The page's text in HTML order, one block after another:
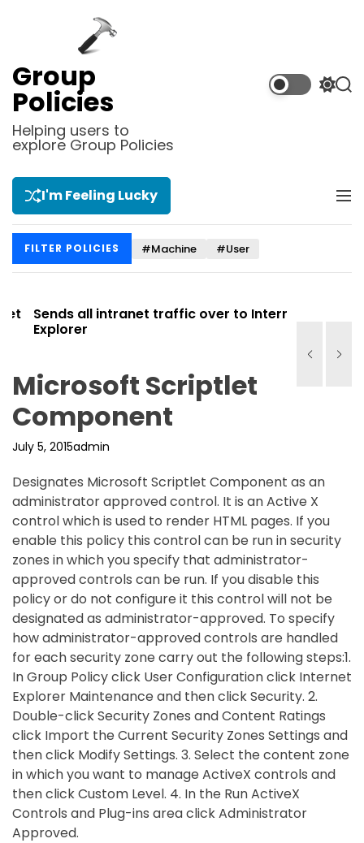
Group
Policies
Helping users to
explore Group Policies
S
l
m
S
I'm Feeling Lucky
M
FILTER POLICIES #Machine #User
Sends all intranet traffic over to Internet
Explorer
Microsoft Scriptlet
Component
July 5, 2015admin
Designates Microsoft Scriptlet Component as an
administrator approved control. It is an Active X
control which is used to render HTML pages. If you
enable this policy this control can be run in security
zones in which you specify that administrator-
approved controls can be run. If you disable this
policy or do not configure it this control will not be
designated as administrator-approved. To specify
how administrator-approved controls are handled
for each security zone carry out the following steps:1.
In Group Policy click User Configuration click Internet
Explorer Maintenance and then click Security. 2.
Double-click Security Zones and Content Ratings
click Import the Current Security Zones Settings and
then click Modify Settings. 3. Select the content zone
in which you want to manage ActiveX controls and
then click Custom Level. 4. In the Run ActiveX
Controls and Plug-ins area click Administrator
Approved.